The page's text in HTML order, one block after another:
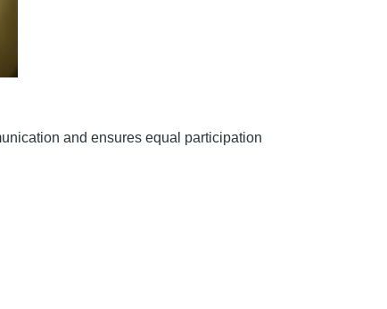
and ensures equal participation